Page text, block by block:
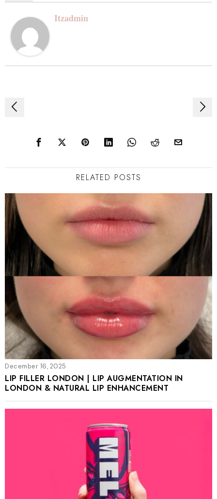
Itzadmin
Post
RELATED POSTS
December 16, 2025
LIP FILLER LONDON | LIP AUGMENTATION IN
LONDON & NATURAL LIP ENHANCEMENT